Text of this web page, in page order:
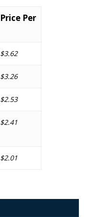
Price Per
$3.62
$3.26
$2.53
$2.41
$2.01